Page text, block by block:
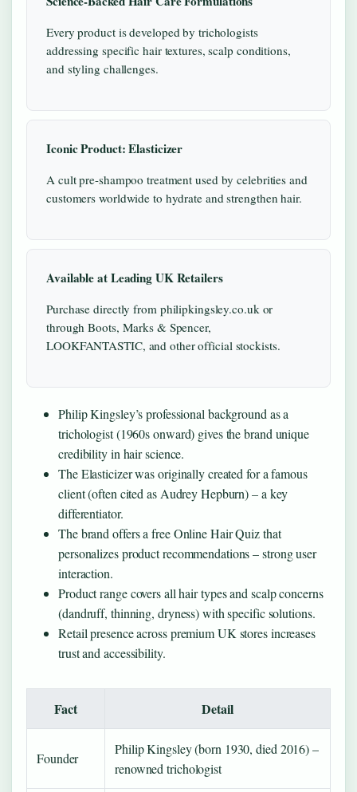
Every product is developed by trichologists
addressing specific hair textures, scalp conditions,
and styling challenges.
Iconic Product: Elasticizer
A cult pre-shampoo treatment used by celebrities and
customers worldwide to hydrate and strengthen hair.
Available at Leading UK Retailers
Purchase directly from philipkingsley.co.uk or
through Boots, Marks & Spencer,
LOOKFANTASTIC, and other official stockists.
Philip Kingsley’s professional background as a
trichologist (1960s onward) gives the brand unique
credibility in hair science.
The Elasticizer was originally created for a famous
client (often cited as Audrey Hepburn) – a key
differentiator.
The brand offers a free Online Hair Quiz that
personalizes product recommendations – strong user
interaction.
Product range covers all hair types and scalp concerns
(dandruff, thinning, dryness) with specific solutions.
Retail presence across premium UK stores increases
trust and accessibility.
Fact Detail
Founder
Philip Kingsley (born 1930, died 2016) –
renowned trichologist